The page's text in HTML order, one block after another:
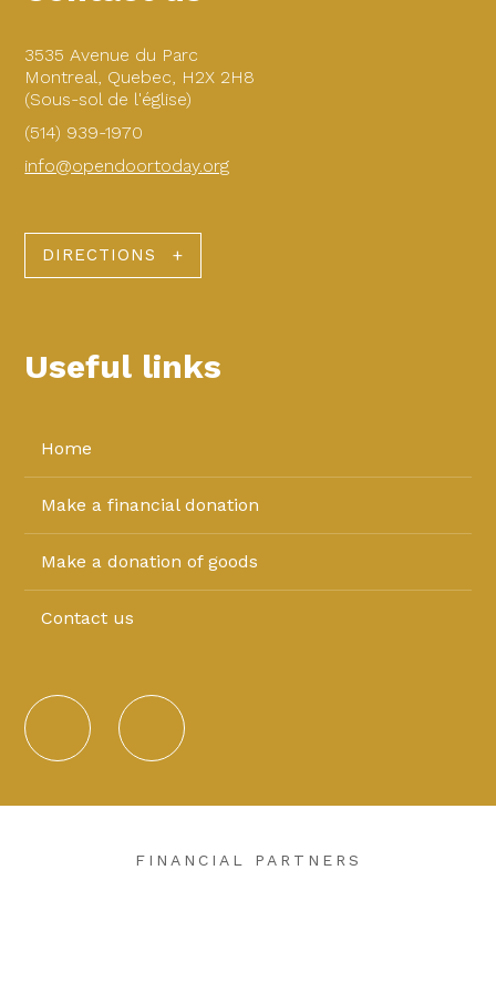
3535 Avenue du Parc
Montreal, Quebec, H2X 2H8
(Sous-sol de l'église)
(514) 939-1970
info@opendoortoday.org
DIRECTIONS
Useful links
Home
Make a financial donation
Make a donation of goods
Contact us
FINANCIAL PARTNERS